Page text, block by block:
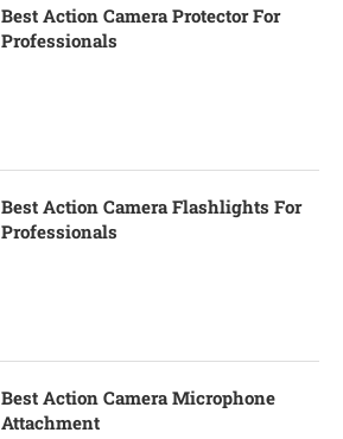
Best Action Camera Protector For
Professionals
Best Action Camera Flashlights For
Professionals
Best Action Camera Microphone
Attachment